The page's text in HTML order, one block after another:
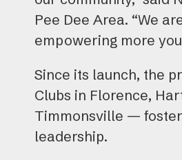
Pee Dee Area. “We
empowering more
Since its launch, the
Clubs in Florence,
Timmonsville —
leadership.